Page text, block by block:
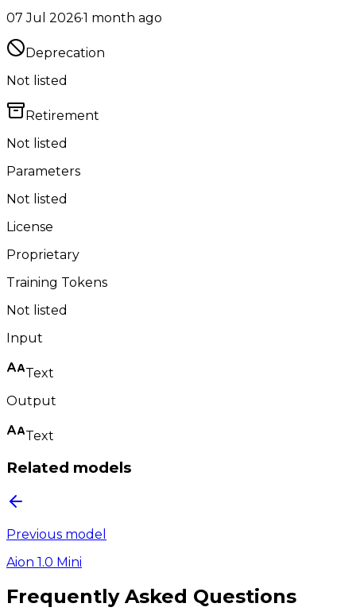
07 Jul 2026·1 month ago
Deprecation
Not listed
Retirement
Not listed
Parameters
Not listed
License
Proprietary
Training Tokens
Not listed
Input
Text
Output
Text
Related models
Previous model
Aion 1.0 Mini
Frequently Asked Questions